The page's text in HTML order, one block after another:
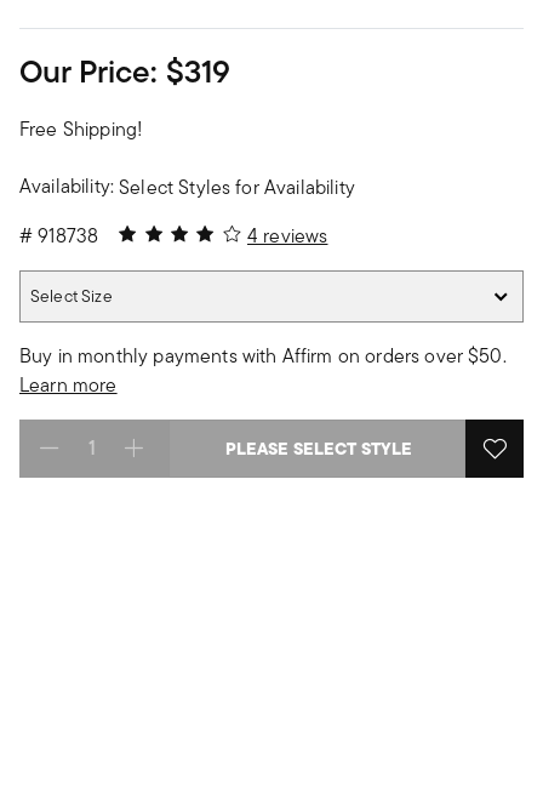
Our Price: $319
Free Shipping!
Availability:Select Styles for Availability
#918738 4 out of 5 Customer Rating
4 reviews
Select Size
Buy in monthly payments with Affirm on orders over $50.
Learn more
Select quantity: PLEASE SELECT STYLE